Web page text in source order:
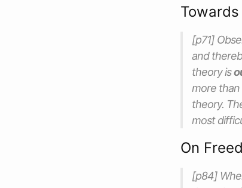
[p71]
and
theory is
more
theory.
most
On
[p84]